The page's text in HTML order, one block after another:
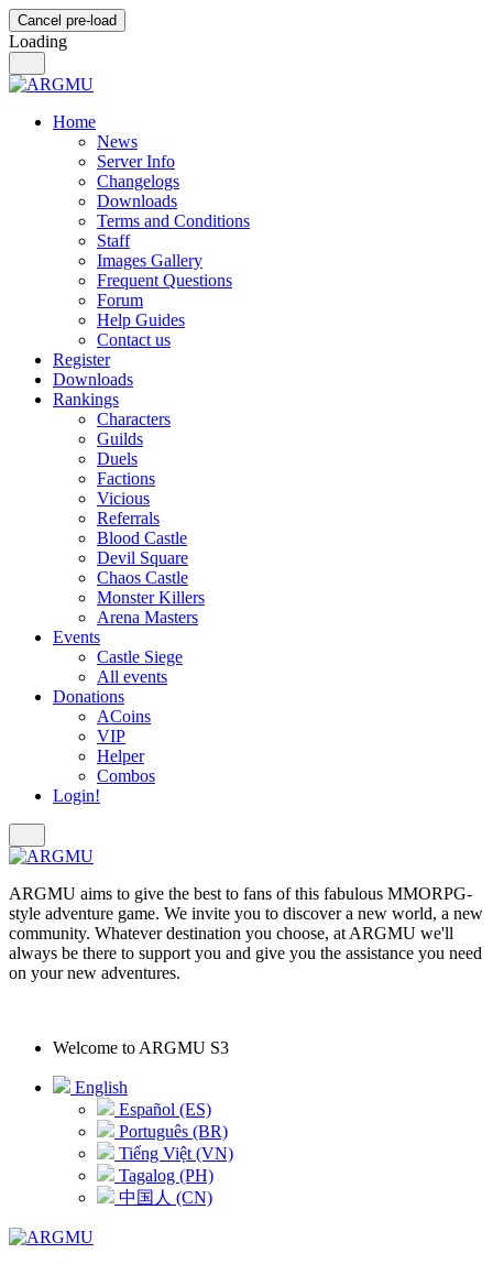
Cancel pre-load
Loading
Home
News
Server Info
Changelogs
Downloads
Terms and Conditions
Staff
Images Gallery
Frequent Questions
Forum
Help Guides
Contact us
Register
Downloads
Rankings
Characters
Guilds
Duels
Factions
Vicious
Referrals
Blood Castle
Devil Square
Chaos Castle
Monster Killers
Arena Masters
Events
Castle Siege
All events
Donations
ACoins
VIP
Helper
Combos
Login!
ARGMU aims to give the best to fans of this fabulous MMORPG-
style adventure game. We invite you to discover a new world, a new
community. Whatever destination you choose, at ARGMU we'll
always be there to support you and give you the assistance you need
on your new adventures.
Welcome to ARGMU S3
English
Español (ES)
Português (BR)
Tiếng Việt (VN)
Tagalog (PH)
中国人 (CN)